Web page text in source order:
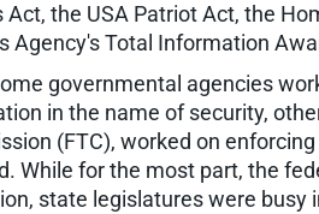
Act, the USA Patriot Act, the
Agency's Total Information
governmental agencies
in the name of security,
(FTC), worked on
While for the most part, the
state legislatures were